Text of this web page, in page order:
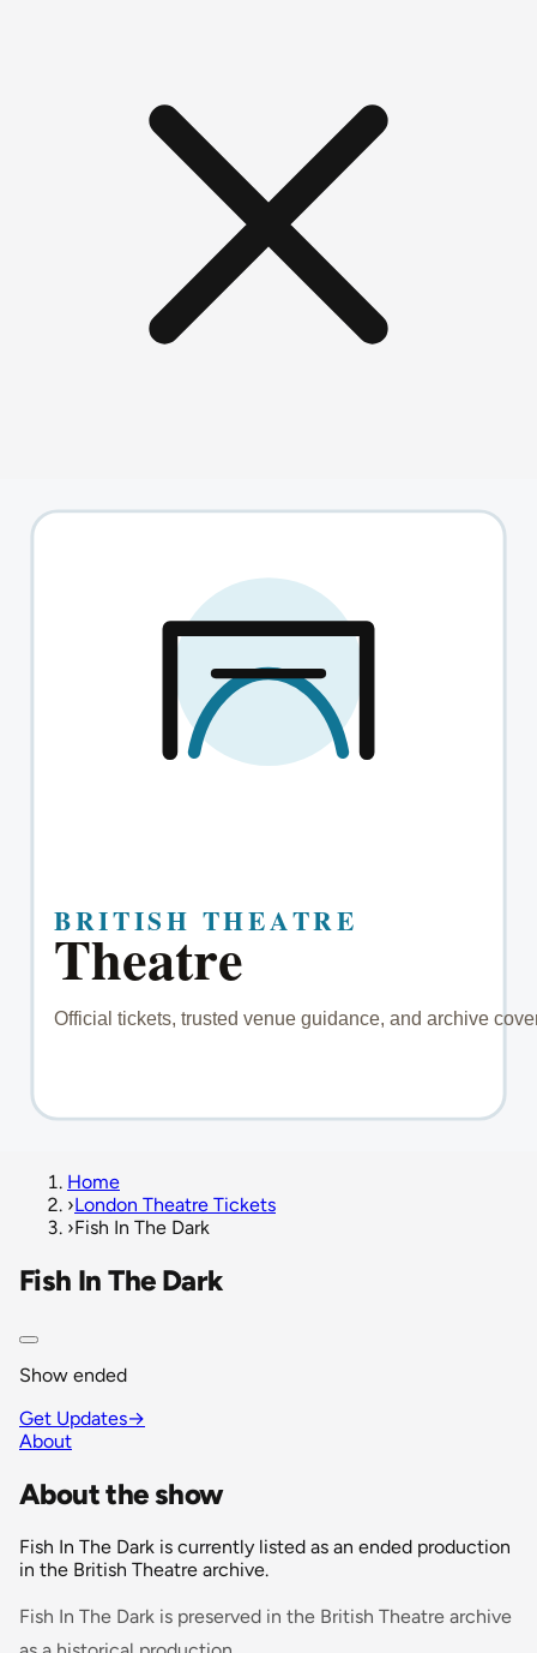
Home
›London Theatre Tickets
›Fish In The Dark
Fish In The Dark
Show ended
Get Updates→
About
About the show
Fish In The Dark is currently listed as an ended production
in the British Theatre archive.
Fish In The Dark is preserved in the British Theatre archive